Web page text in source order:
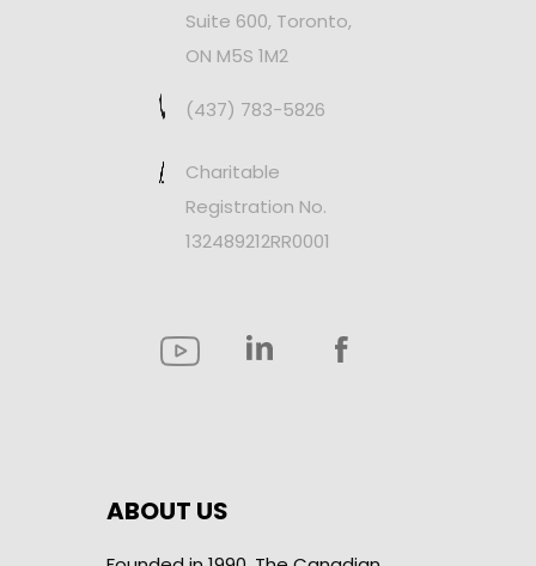
Suite 600, Toronto,
ON M5S 1M2
(437) 783-5826
Charitable
Registration No.
132489212RR0001
ABOUT US